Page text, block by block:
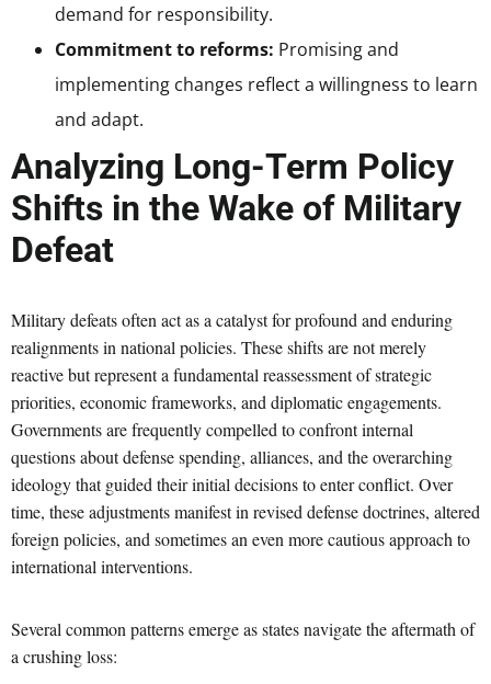
demand for responsibility.
Commitment to reforms: Promising and
implementing changes reflect a willingness to learn
and adapt.
Analyzing Long-Term Policy
Shifts in the Wake of Military
Defeat
Military defeats often act as a catalyst for profound and enduring
realignments in national policies. These shifts are not merely
reactive but represent a fundamental reassessment of strategic
priorities, economic frameworks, and diplomatic engagements.
Governments are frequently compelled to confront internal
questions about defense spending, alliances, and the overarching
ideology that guided their initial decisions to enter conflict. Over
time, these adjustments manifest in revised defense doctrines, altered
foreign policies, and sometimes an even more cautious approach to
international interventions.
Several common patterns emerge as states navigate the aftermath of
a crushing loss: